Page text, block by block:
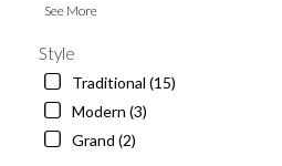
See More
Style
Traditional (15)
Modern (3)
Grand (2)